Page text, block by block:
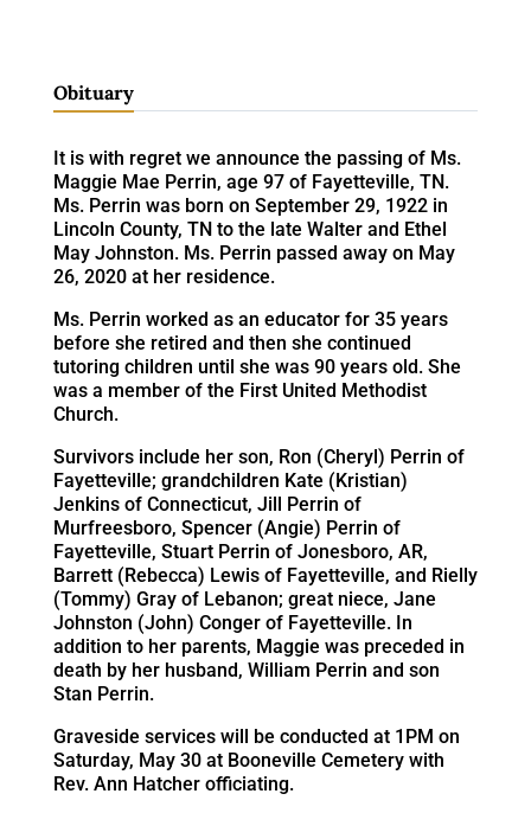
Obituary
It is with regret we announce the passing of Ms.
Maggie Mae Perrin, age 97 of Fayetteville, TN.
Ms. Perrin was born on September 29, 1922 in
Lincoln County, TN to the late Walter and Ethel
May Johnston. Ms. Perrin passed away on May
26, 2020 at her residence.
Ms. Perrin worked as an educator for 35 years
before she retired and then she continued
tutoring children until she was 90 years old. She
was a member of the First United Methodist
Church.
Survivors include her son, Ron (Cheryl) Perrin of
Fayetteville; grandchildren Kate (Kristian)
Jenkins of Connecticut, Jill Perrin of
Murfreesboro, Spencer (Angie) Perrin of
Fayetteville, Stuart Perrin of Jonesboro, AR,
Barrett (Rebecca) Lewis of Fayetteville, and Rielly
(Tommy) Gray of Lebanon; great niece, Jane
Johnston (John) Conger of Fayetteville. In
addition to her parents, Maggie was preceded in
death by her husband, William Perrin and son
Stan Perrin.
Graveside services will be conducted at 1PM on
Saturday, May 30 at Booneville Cemetery with
Rev. Ann Hatcher officiating.